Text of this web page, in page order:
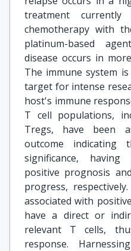
treatment
chemotherapy with
platinum-based
disease occurs in
The immune system
target for intense
host's immune
T cell populations,
Tregs, have been
outcome indicating
significance,
positive prognosis
progress,
associated with
have a direct or
relevant T cells,
response.